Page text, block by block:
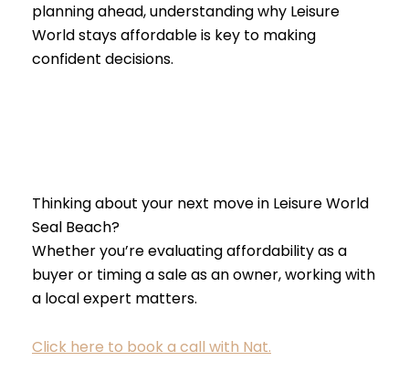
planning ahead, understanding why Leisure
World stays affordable is key to making
confident decisions.
Thinking about your next move in Leisure World
Seal Beach?
Whether you’re evaluating affordability as a
buyer or timing a sale as an owner, working with
a local expert matters.
Click here to book a call with Nat.